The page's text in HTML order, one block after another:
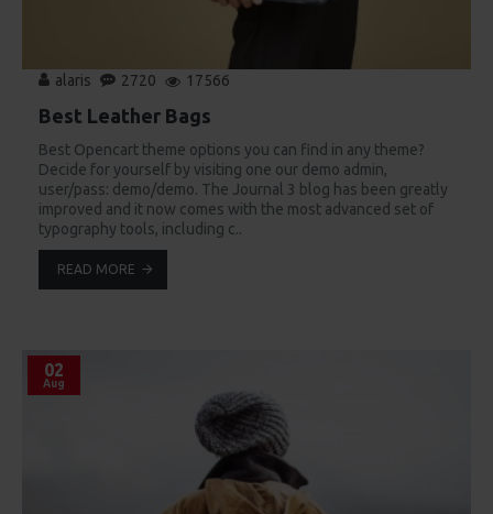
alaris 2720 17566
Best Leather Bags
Best Opencart theme options you can find in any theme?
Decide for yourself by visiting one our demo admin,
user/pass: demo/demo. The Journal 3 blog has been greatly
improved and it now comes with the most advanced set of
typography tools, including c..
READ MORE
02
Aug